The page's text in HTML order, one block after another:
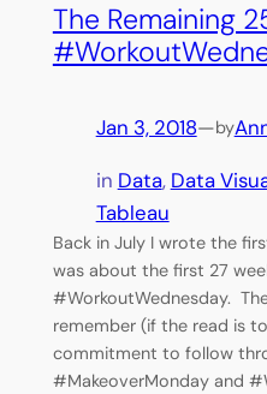
The Remaining
Jan 3, 2018—by
in Data, Data
Tableau
Back in July I wrote the
was about the first 27
#WorkoutWednesday.
remember (if the read is
commitment to follow
#MakeoverMonday and